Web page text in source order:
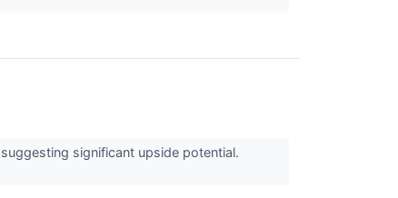
significant upside potential.